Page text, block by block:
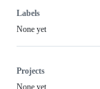
Labels
None yet
Projects
None yet